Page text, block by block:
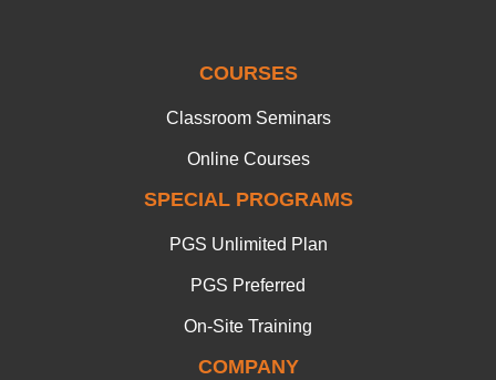
COURSES
Classroom Seminars
Online Courses
SPECIAL PROGRAMS
PGS Unlimited Plan
PGS Preferred
On-Site Training
COMPANY